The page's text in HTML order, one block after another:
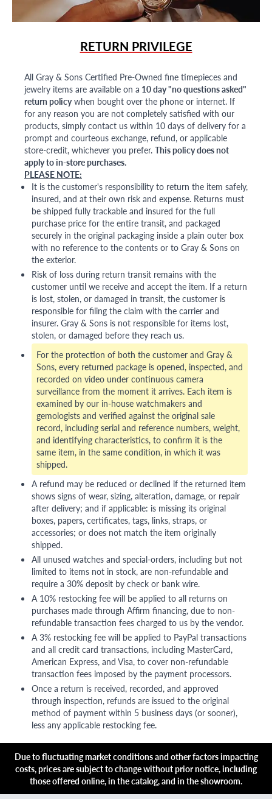
RETURN PRIVILEGE
All Gray & Sons Certified Pre-Owned fine timepieces and
jewelry items are available on a 10 day "no questions asked"
return policywhen bought over the phone or internet. If
for any reason you are not completely satisfied with our
products, simply contact us within 10 days of delivery for a
prompt and courteous exchange, refund, or applicable
store-credit, whichever you prefer. This policy does not
apply to in-store purchases.
PLEASE NOTE:
It is the customer's responsibility to return the item safely,
insured, and at their own risk and expense. Returns must
be shipped fully trackable and insured for the full
purchase price for the entire transit, and packaged
securely in the original packaging inside a plain outer box
with no reference to the contents or to Gray & Sons on
the exterior.
Risk of loss during return transit remains with the
customer until we receive and accept the item. If a return
is lost, stolen, or damaged in transit, the customer is
responsible for filing the claim with the carrier and
insurer. Gray & Sons is not responsible for items lost,
stolen, or damaged before they reach us.
For the protection of both the customer and Gray &
Sons, every returned package is opened, inspected, and
recorded on video under continuous camera
surveillance from the moment it arrives. Each item is
examined by our in-house watchmakers and
gemologists and verified against the original sale
record, including serial and reference numbers, weight,
and identifying characteristics, to confirm it is the
same item, in the same condition, in which it was
shipped.
A refund may be reduced or declined if the returned item
shows signs of wear, sizing, alteration, damage, or repair
after delivery; and if applicable: is missing its original
boxes, papers, certificates, tags, links, straps, or
accessories; or does not match the item originally
shipped.
All unused watches and special-orders, including but not
limited to items not in stock, are non-refundable and
require a 30% deposit by check or bank wire.
A 10% restocking fee will be applied to all returns on
purchases made through Affirm financing, due to non-
refundable transaction fees charged to us by the vendor.
A 3% restocking fee will be applied to PayPal transactions
and all credit card transactions, including MasterCard,
American Express, and Visa, to cover non-refundable
transaction fees imposed by the payment processors.
Once a return is received, recorded, and approved
through inspection, refunds are issued to the original
method of payment within 5 business days (or sooner),
less any applicable restocking fee.
Due to fluctuating market conditions and other factors impacting
costs, prices are subject to change without prior notice, including
those offered online, in the catalog, and in the showroom.